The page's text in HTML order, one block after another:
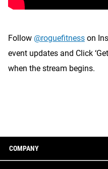
Follow @roguefitness on
event updates and Click
when the stream begins.
COMPANY